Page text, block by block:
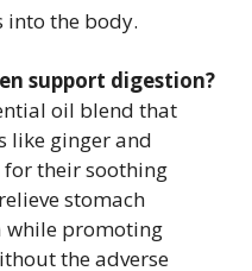
into the body.
support digestion?
oil blend that
like ginger and
their soothing
stomach
while promoting
the adverse